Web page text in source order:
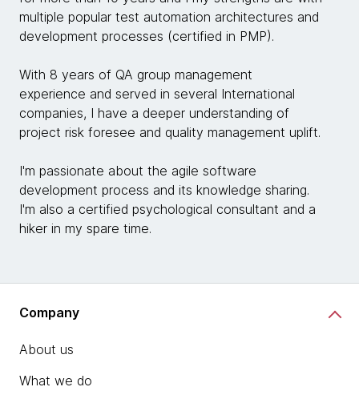
multiple popular test automation architectures and
development processes (certified in PMP).
With 8 years of QA group management
experience and served in several International
companies, I have a deeper understanding of
project risk foresee and quality management uplift.
I'm passionate about the agile software
development process and its knowledge sharing.
I'm also a certified psychological consultant and a
hiker in my spare time.
Company
About us
What we do